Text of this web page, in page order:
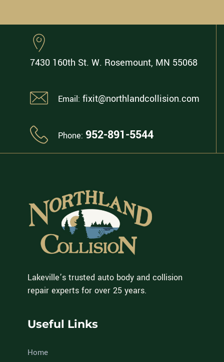
7430 160th St. W. Rosemount, MN 55068
Email: fixit@northlandcollision.com
Phone: 952-891-5544
Lakeville’s trusted auto body and collision
repair experts for over 25 years.
Useful Links
Home